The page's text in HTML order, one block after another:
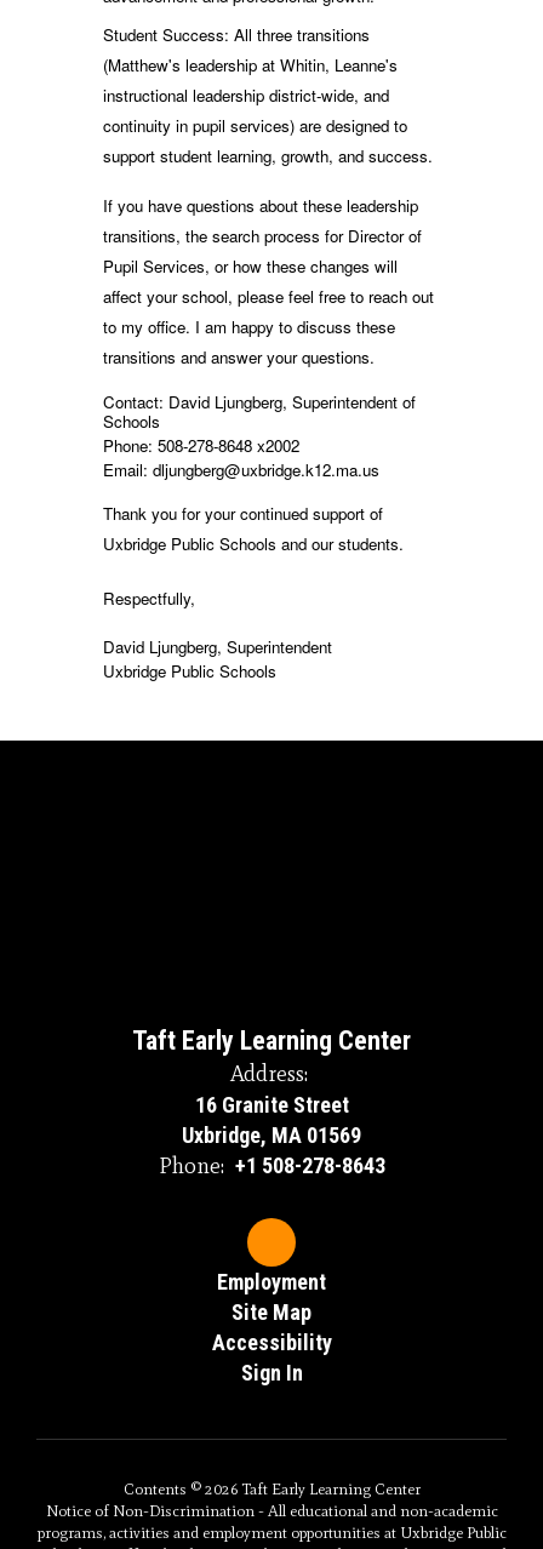
Student Success: All three transitions
(Matthew's leadership at Whitin, Leanne's
instructional leadership district-wide, and
continuity in pupil services) are designed to
support student learning, growth, and success.
If you have questions about these leadership
transitions, the search process for Director of
Pupil Services, or how these changes will
affect your school, please feel free to reach out
to my office. I am happy to discuss these
transitions and answer your questions.
Contact: David Ljungberg, Superintendent of
Schools
Phone: 508-278-8648 x2002
Email: dljungberg@uxbridge.k12.ma.us
Thank you for your continued support of
Uxbridge Public Schools and our students.
Respectfully,
David Ljungberg, Superintendent
Uxbridge Public Schools
Taft Early Learning Center
Address:
16 Granite Street
Uxbridge, MA 01569
Phone: +1 508-278-8643
Employment
Site Map
Accessibility
Sign In
Contents © 2026 Taft Early Learning Center
Notice of Non-Discrimination - All educational and non-academic
programs, activities and employment opportunities at Uxbridge Public